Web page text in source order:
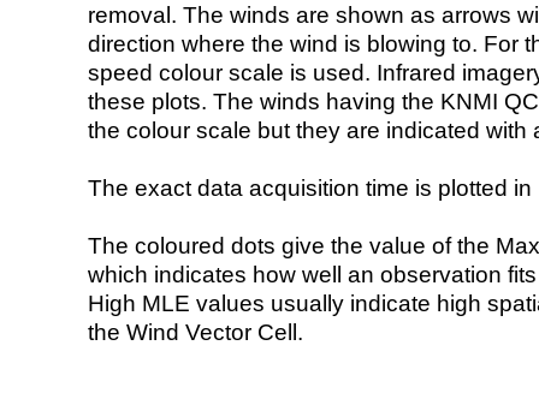
removal. The winds are shown as arrows
direction where the wind is blowing to. For
speed colour scale is used. Infrared
these plots. The winds having the KNMI
the colour scale but they are indicated with
The exact data acquisition time is plotted
The coloured dots give the value of the
which indicates how well an observation
High MLE values usually indicate high
the Wind Vector Cell.